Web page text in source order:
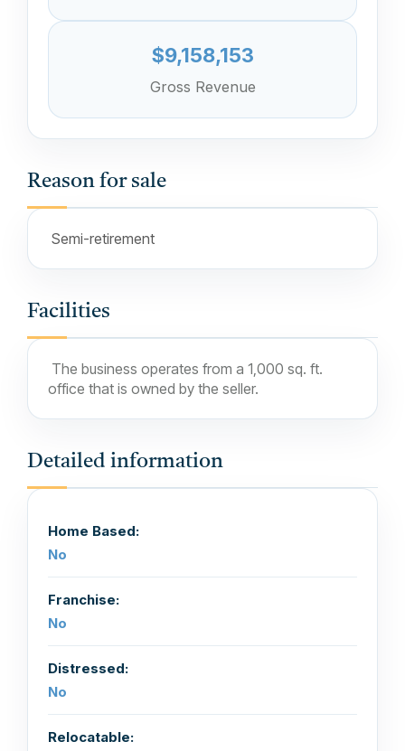
$9,158,153
Gross Revenue
Reason for sale
Semi-retirement
Facilities
The business operates from a 1,000 sq. ft.
office that is owned by the seller.
Detailed information
Home Based:
No
Franchise:
No
Distressed:
No
Relocatable: